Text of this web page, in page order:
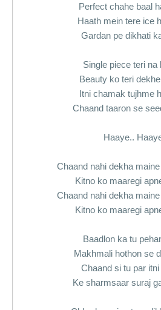
Perfect chahe baal
Haath mein tere ice
Gardan pe dikhati
Single piece teri na
Beauty ko teri
Itni chamak tujhme
Chaand taaron se
Haaye..
Chaand nahi dekha
Kitno ko maaregi
Chaand nahi dekha
Kitno ko maaregi
Baadlon ka tu
Makhmali hothon se
Chaand si tu par
Ke sharmsaar suraj